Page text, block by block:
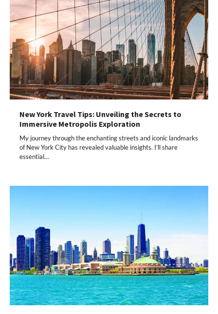
New York Travel Tips: Unveiling the Secrets to
Immersive Metropolis Exploration
My journey through the enchanting streets and iconic landmarks
of New York City has revealed valuable insights. I’ll share
essential…